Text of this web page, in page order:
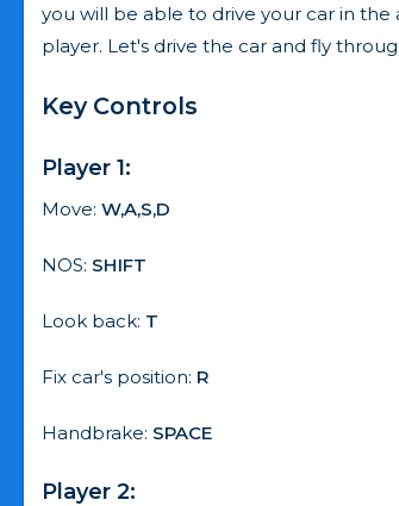
you will be able to drive your car in the
player. Let's drive the car and fly
Key Controls
Player 1:
Move: W,A,S,D
NOS: SHIFT
Look back: T
Fix car's position: R
Handbrake: SPACE
Player 2: